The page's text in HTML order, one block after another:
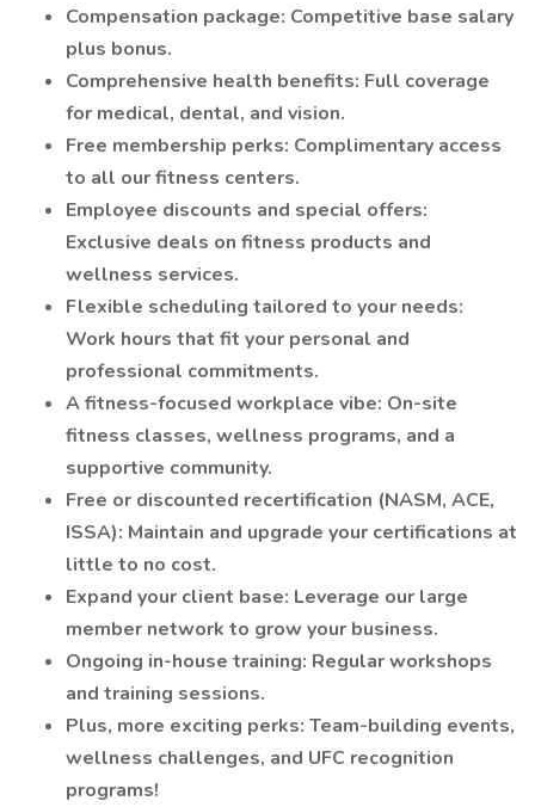
Compensation package: Competitive base salary
plus bonus.
Comprehensive health benefits: Full coverage
for medical, dental, and vision.
Free membership perks: Complimentary access
to all our fitness centers.
Employee discounts and special offers:
Exclusive deals on fitness products and
wellness services.
Flexible scheduling tailored to your needs:
Work hours that fit your personal and
professional commitments.
A fitness-focused workplace vibe: On-site
fitness classes, wellness programs, and a
supportive community.
Free or discounted recertification (NASM, ACE,
ISSA): Maintain and upgrade your certifications at
little to no cost.
Expand your client base: Leverage our large
member network to grow your business.
Ongoing in-house training: Regular workshops
and training sessions.
Plus, more exciting perks: Team-building events,
wellness challenges, and UFC recognition
programs!